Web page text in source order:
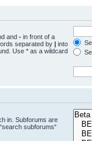
and - in front of a
separated by | into
Use * as a wildcard
in. Subforums are
subforums“